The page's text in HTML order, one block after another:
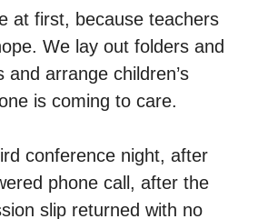
at first, because teachers
We lay out folders and
and arrange children’s
is coming to care.
conference night, after
phone call, after the
slip returned with no